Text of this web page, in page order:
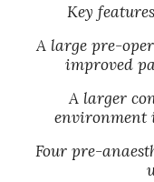
Key
A large pre-
improved
A larger
environment
Four pre-